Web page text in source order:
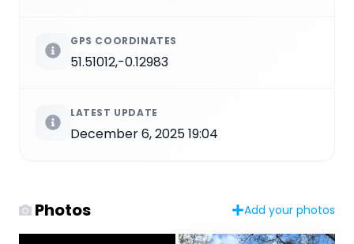
GPS COORDINATES
51.51012,-0.12983
LATEST UPDATE
December 6, 2025 19:04
Photos Add your photos